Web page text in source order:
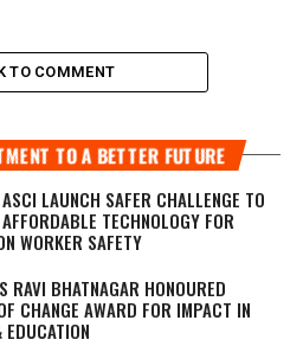
TO COMMENT
TO A BETTER FUTURE
LAUNCH SAFER CHALLENGE TO
TECHNOLOGY FOR
WORKER SAFETY
RAVI BHATNAGAR HONOURED
CHANGE AWARD FOR IMPACT IN